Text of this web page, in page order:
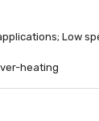
Low
heating